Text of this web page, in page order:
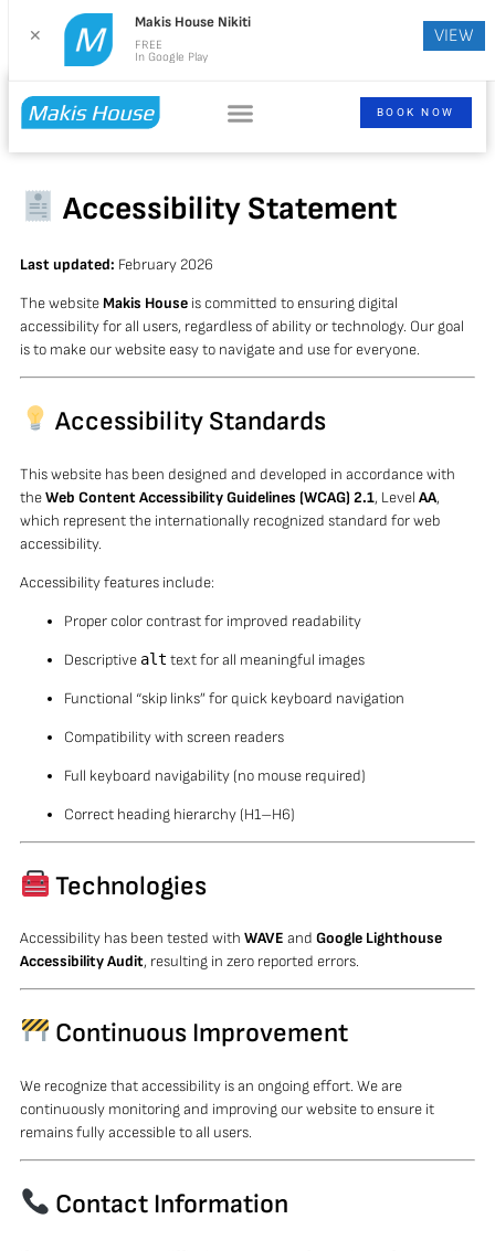
BOOK NOW
Accessibility Statement
Last updated: February 2026
The websiteMakis House is committed to ensuring digital
accessibility for all users, regardless of ability or technology. Our goal
is to make our website easy to navigate and use for everyone.
Accessibility Standards
This website has been designed and developed in accordance with
theWeb Content Accessibility Guidelines (WCAG) 2.1, Level AA,
which represent the internationally recognized standard for web
accessibility.
Accessibility features include:
Proper color contrast for improved readability
Descriptive alt text for all meaningful images
Functional “skip links” for quick keyboard navigation
Compatibility with screen readers
Full keyboard navigability (no mouse required)
Correct heading hierarchy (H1–H6)
Technologies
Accessibility has been tested with WAVE and Google Lighthouse
Accessibility Audit, resulting in zero reported errors.
Continuous Improvement
We recognize that accessibility is an ongoing effort. We are
continuously monitoring and improving our website to ensure it
remains fully accessible to all users.
Contact Information
✕
Makis House Nikiti
FREE
In Google Play
VIEW